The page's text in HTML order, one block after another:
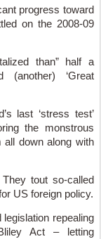
progress toward
on the 2008-09
than” half a
‘Great
last ‘stress test’
the monstrous
all down along with
tout so-called
US foreign policy.
repealing
Act – letting